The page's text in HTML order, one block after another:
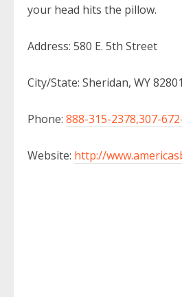
your head hits the pillow.
Address: 580 E. 5th Street
City/State: Sheridan, WY 82801
Phone: 888-315-2378,307-
Website: http://